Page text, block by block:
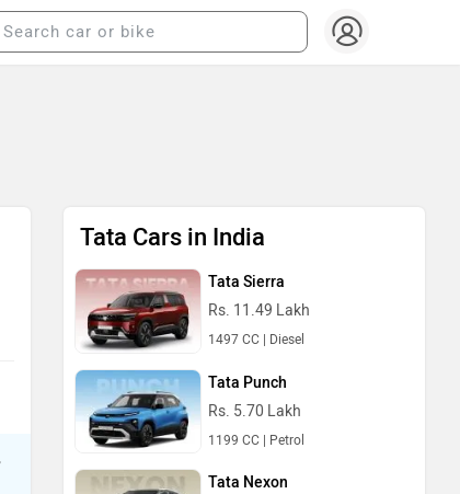
Tata Cars in India
Tata Sierra
Rs. 11.49 Lakh
1497 CC | Diesel
Tata Punch
Rs. 5.70 Lakh
1199 CC | Petrol
Tata Nexon